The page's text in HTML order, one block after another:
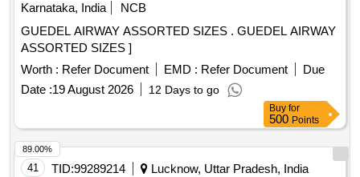
Karnataka, India
NCB
GUEDEL AIRWAY ASSORTED SIZES . GUEDEL AIRWAY
ASSORTED SIZES ]
Worth : Refer Document EMD : Refer Document
Due
Date :19 August 2026 12 Days to go
Buy for
500 Points
41 TID:99289214
Lucknow, Uttar Pradesh, India
89.00%